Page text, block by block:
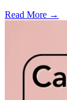
Read More →